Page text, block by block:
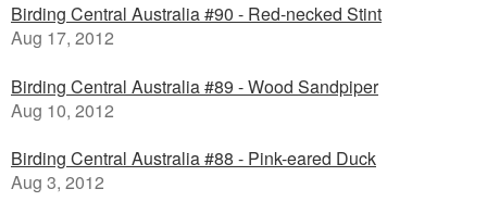
Birding Central Australia #90 - Red-necked Stint
Aug 17, 2012
Birding Central Australia #89 - Wood Sandpiper
Aug 10, 2012
Birding Central Australia #88 - Pink-eared Duck
Aug 3, 2012